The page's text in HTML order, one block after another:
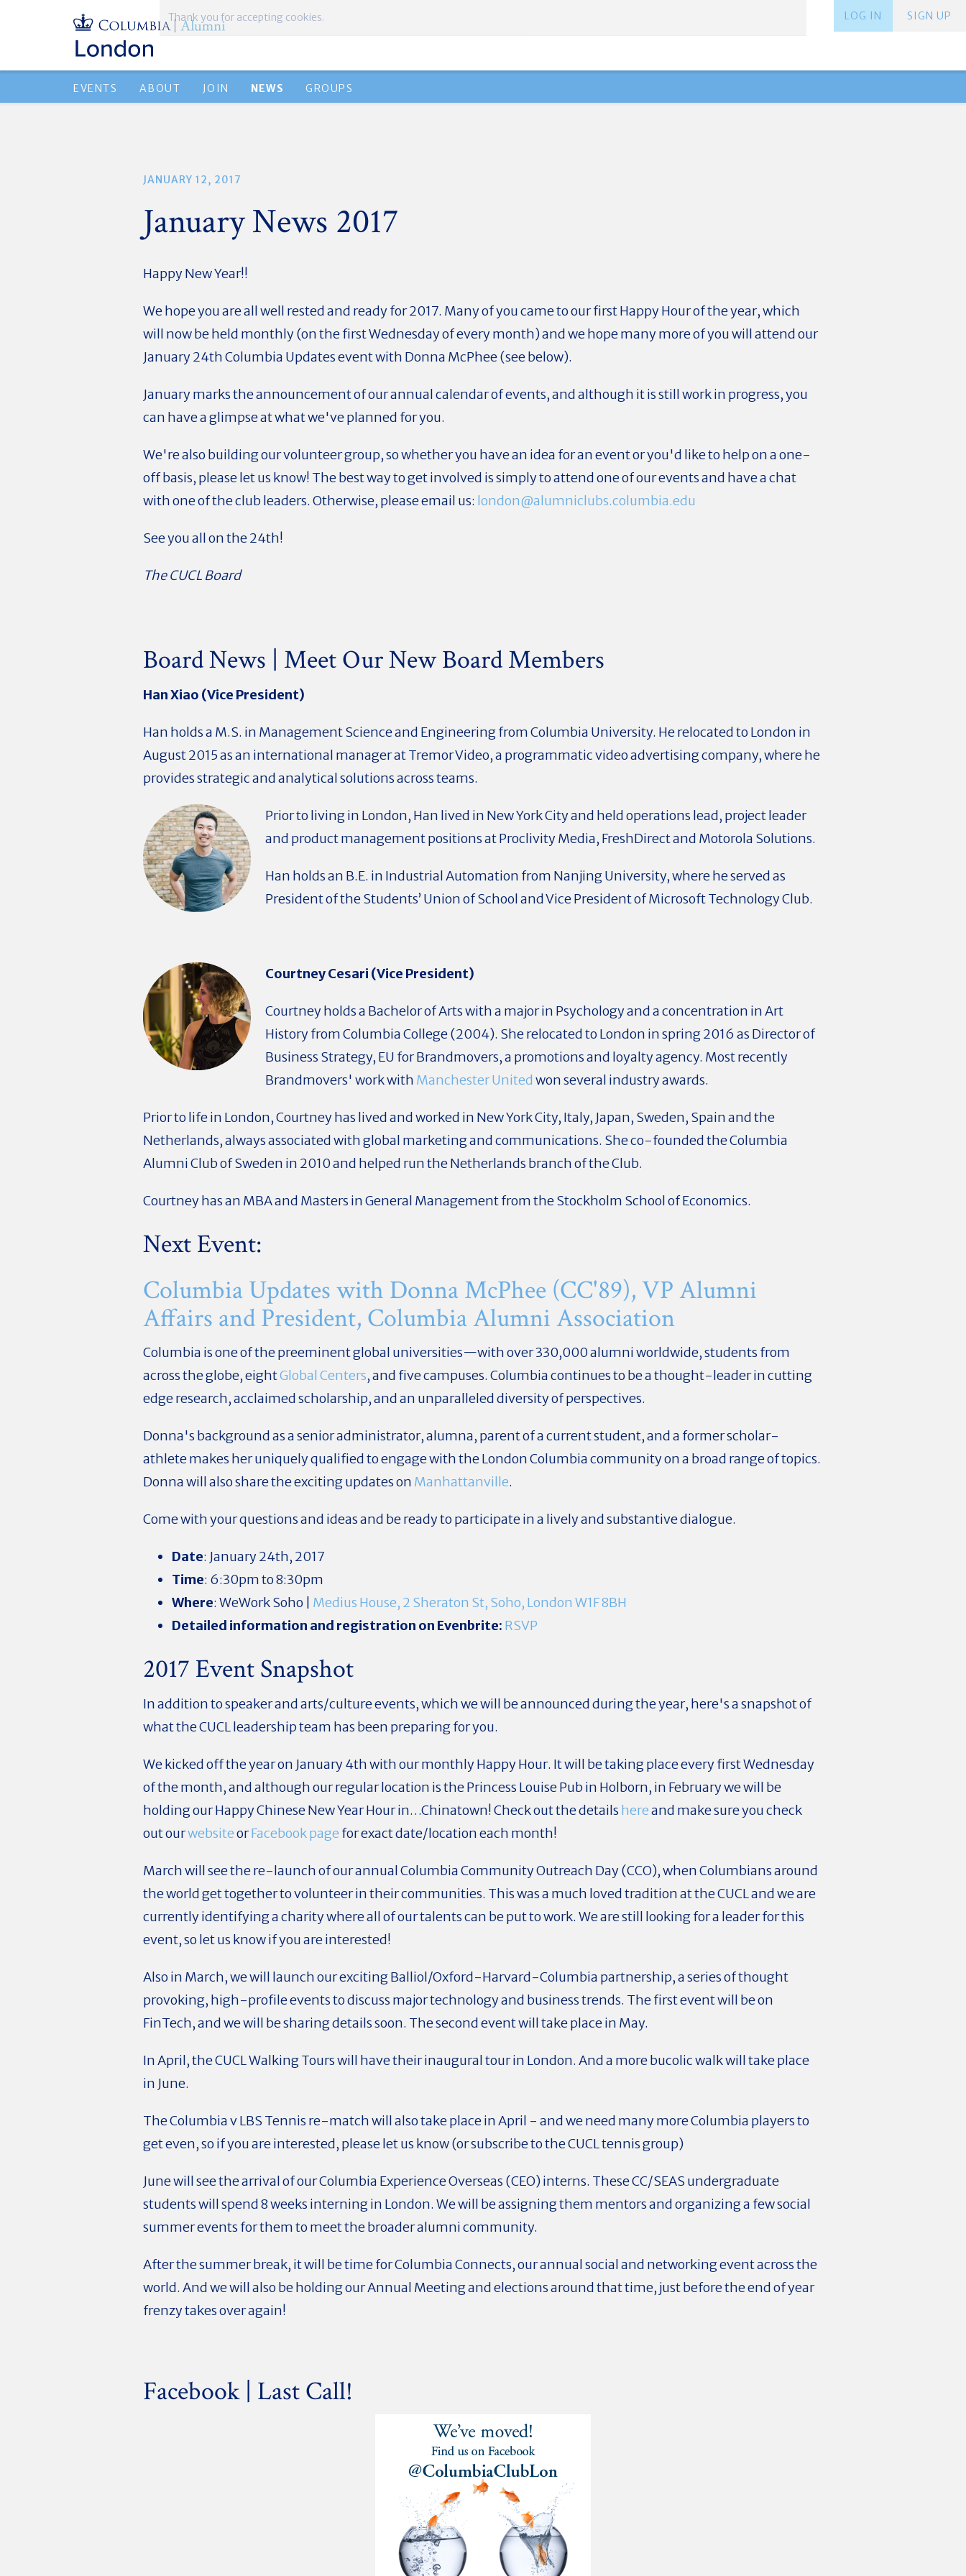
SIGN UP
LOG IN
EVENTS ABOUT JOIN NEWS GROUPS
JANUARY 12, 2017
January News 2017
Happy New Year!!
We hope you are all well rested and ready for 2017. Many of you came to our first Happy Hour of the year, which
will now be held monthly (on the first Wednesday of every month) and we hope many more of you will attend our
January 24th Columbia Updates event with Donna McPhee (see below).
January marks the announcement of our annual calendar of events, and although it is still work in progress, you
can have a glimpse at what we've planned for you.
We're also building our volunteer group, so whether you have an idea for an event or you'd like to help on a one-
off basis, please let us know! The best way to get involved is simply to attend one of our events and have a chat
with one of the club leaders. Otherwise, please email us: london@alumniclubs.columbia.edu
See you all on the 24th!
The CUCL Board
Board News | Meet Our New Board Members
Han Xiao (Vice President)
Han holds a M.S. in Management Science and Engineering from Columbia University. He relocated to London in
August 2015 as an international manager at Tremor Video, a programmatic video advertising company, where he
provides strategic and analytical solutions across teams.
Prior to living in London, Han lived in New York City and held operations lead, project leader
and product management positions at Proclivity Media, FreshDirect and Motorola Solutions.
Han holds an B.E. in Industrial Automation from Nanjing University, where he served as
President of the Students’ Union of School and Vice President of Microsoft Technology Club.
Courtney Cesari (Vice President)
Courtney holds a Bachelor of Arts with a major in Psychology and a concentration in Art
History from Columbia College (2004). She relocated to London in spring 2016 as Director of
Business Strategy, EU for Brandmovers, a promotions and loyalty agency. Most recently
Brandmovers' work with Manchester United won several industry awards.
Prior to life in London, Courtney has lived and worked in New York City, Italy, Japan, Sweden, Spain and the
Netherlands, always associated with global marketing and communications. She co-founded the Columbia
Alumni Club of Sweden in 2010 and helped run the Netherlands branch of the Club.
Courtney has an MBA and Masters in General Management from the Stockholm School of Economics.
Next Event:
Columbia Updates with Donna McPhee (CC'89), VP Alumni
Affairs and President, Columbia Alumni Association
Columbia is one of the preeminent global universities—with over 330,000 alumni worldwide, students from
across the globe, eightGlobal Centers, and five campuses. Columbia continues to be a thought-leader in cutting
edge research, acclaimed scholarship, and an unparalleled diversity of perspectives.
Donna's background as a senior administrator, alumna, parent of a current student, and a former scholar-
athlete makes her uniquely qualified to engage with the London Columbia community on a broad range of topics.
Donna will also share the exciting updates on Manhattanville.
Come with your questions and ideas and be ready to participate in a lively and substantive dialogue.
Date: January 24th, 2017
Time: 6:30pm to 8:30pm
Where: WeWork Soho | Medius House, 2 Sheraton St, Soho, London W1F 8BH
Detailed information and registration on Evenbrite: RSVP
2017 Event Snapshot
In addition to speaker and arts/culture events, which we will be announced during the year, here's a snapshot of
what the CUCL leadership team has been preparing for you.
We kicked off the year on January 4th with our monthly Happy Hour. It will be taking place every first Wednesday
of the month, and although our regular location is the Princess Louise Pub in Holborn, in February we will be
holding our Happy Chinese New Year Hour in…Chinatown! Check out the details hereand make sure you check
out ourwebsiteorFacebook page for exact date/location each month!
March will see the re-launch of our annual Columbia Community Outreach Day (CCO), when Columbians around
the world get together to volunteer in their communities. This was a much loved tradition at the CUCL and we are
currently identifying a charity where all of our talents can be put to work. We are still looking for a leader for this
event, so let us know if you are interested!
Also in March, we will launch our exciting Balliol/Oxford-Harvard-Columbia partnership, a series of thought
provoking, high-profile events to discuss major technology and business trends. The first event will be on
FinTech, and we will be sharing details soon. The second event will take place in May.
In April, the CUCL Walking Tours will have their inaugural tour in London. And a more bucolic walk will take place
in June.
The Columbia v LBS Tennis re-match will also take place in April - and we need many more Columbia players to
get even, so if you are interested, please let us know (or subscribe to the CUCL tennis group)
June will see the arrival of our Columbia Experience Overseas (CEO) interns. These CC/SEAS undergraduate
students will spend 8 weeks interning in London. We will be assigning them mentors and organizing a few social
summer events for them to meet the broader alumni community.
After the summer break, it will be time for Columbia Connects, our annual social and networking event across the
world. And we will also be holding our Annual Meeting and elections around that time, just before the end of year
frenzy takes over again!
Facebook | Last Call!
Thank you for accepting cookies.